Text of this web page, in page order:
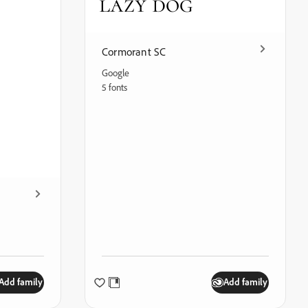
family
Cormorant SC
Google
5 fonts
Add family